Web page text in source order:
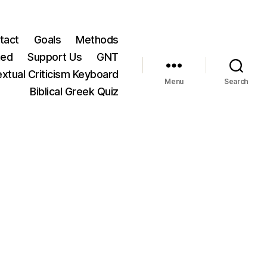
Goals
Methods
Support Us
GNT
Criticism Keyboard
Biblical Greek Quiz
Menu Search